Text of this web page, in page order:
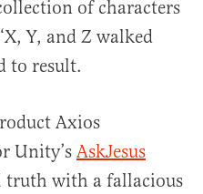
of characters
Y, and Z walked
to result.
Axios
Unity’s AskJesus
truth with a fallacious